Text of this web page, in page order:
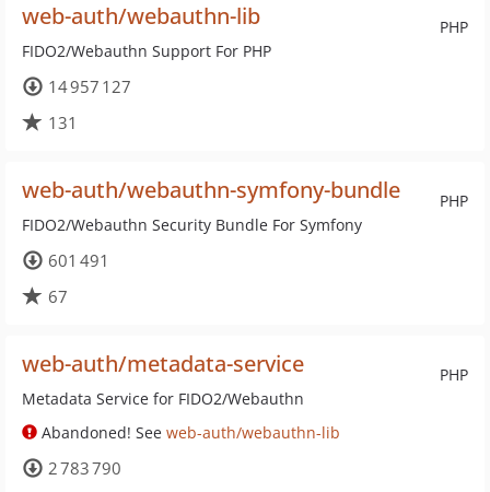
PHP
web-auth/webauthn-lib
FIDO2/Webauthn Support For PHP
14 957 127
131
PHP
web-auth/webauthn-symfony-bundle
FIDO2/Webauthn Security Bundle For Symfony
601 491
67
PHP
web-auth/metadata-service
Metadata Service for FIDO2/Webauthn
Abandoned! See web-auth/webauthn-lib
2 783 790